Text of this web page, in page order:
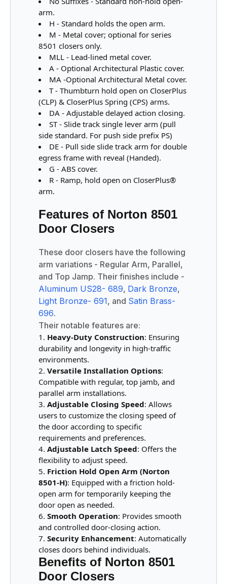
arm.
H - Standard holds the open arm.
M - Metal cover; optional for series
8501 closers only.
MLL - Lead-lined metal cover.
A - Optional Architectural Plastic cover.
MA -Optional Architectural Metal cover.
T - Thumbturn hold open on CloserPlus
(CLP) & CloserPlus Spring (CPS) arms.
DA - Adjustable delayed action closing.
ST - Slide track single lever arm (pull
side standard. For push side prefix PS)
DE - Pull side slide track arm for double
egress frame with reveal (Handed).
G - ABS cover.
R - Ramp, hold open on CloserPlus®
arm.
Features of Norton 8501
Door Closers
These door closers have the following
arm variations - Regular Arm, Parallel,
and Top Jamp. Their finishes include -
Aluminum US28- 689, Dark Bronze,
Light Bronze- 691, and Satin Brass-
696.
Their notable features are:
Heavy-Duty Construction: Ensuring
durability and longevity in high-traffic
environments.
Versatile Installation Options:
Compatible with regular, top jamb, and
parallel arm installations.
Adjustable Closing Speed: Allows
users to customize the closing speed of
the door according to specific
requirements and preferences.
Adjustable Latch Speed: Offers the
flexibility to adjust speed.
Friction Hold Open Arm (Norton
8501-H): Equipped with a friction hold-
open arm for temporarily keeping the
door open as needed.
Smooth Operation: Provides smooth
and controlled door-closing action.
Security Enhancement: Automatically
closes doors behind individuals.
Benefits of Norton 8501
Door Closers